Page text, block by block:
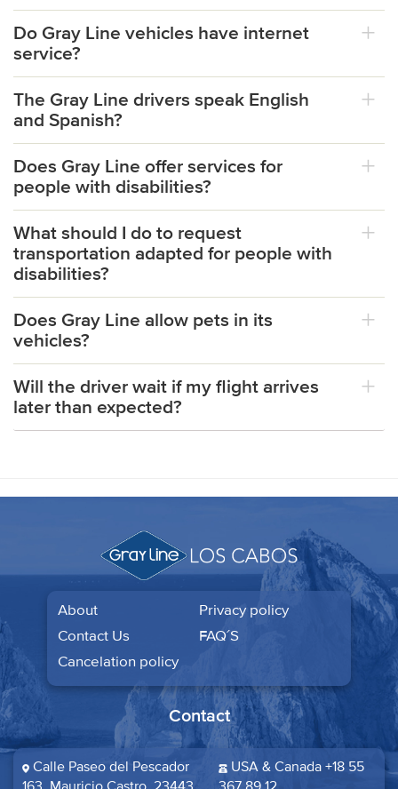
Do Gray Line vehicles have internet
service?
The Gray Line drivers speak English
and Spanish?
Does Gray Line offer services for
people with disabilities?
What should I do to request
transportation adapted for people with
disabilities?
Does Gray Line allow pets in its
vehicles?
Will the driver wait if my flight arrives
later than expected?
About
Contact Us
FAQ´S
Privacy policy
Cancelation policy
Contact
Calle Paseo del Pescador
USA & Canada +18 55